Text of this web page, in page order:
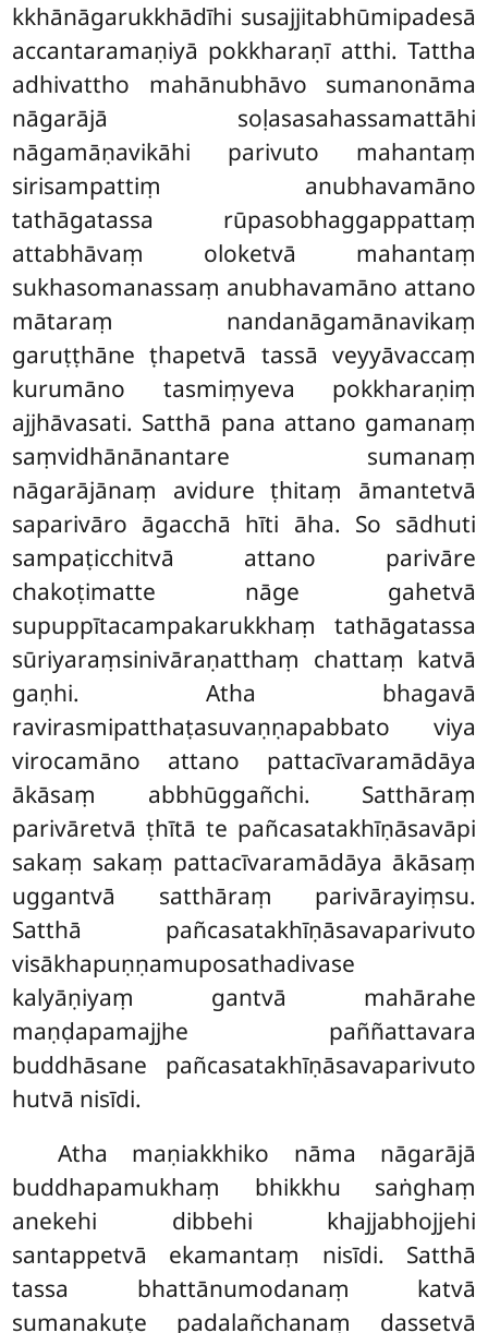
kkhānāgarukkhādīhi susajjitabhūmipadesā
accantaramaṇiyā pokkharaṇī atthi. Tattha
adhivattho mahānubhāvo sumanonāma
nāgarājā soḷasasahassamattāhi
nāgamāṇavikāhi parivuto mahantaṃ
sirisampattiṃ anubhavamāno
tathāgatassa rūpasobhaggappattaṃ
attabhāvaṃ oloketvā mahantaṃ
sukhasomanassaṃ anubhavamāno attano
mātaraṃ nandanāgamānavikaṃ
garuṭṭhāne ṭhapetvā tassā veyyāvaccaṃ
kurumāno tasmiṃyeva pokkharaṇiṃ
ajjhāvasati. Satthā pana attano gamanaṃ
saṃvidhānānantare sumanaṃ
nāgarājānaṃ avidure ṭhitaṃ āmantetvā
saparivāro āgacchā hīti āha. So sādhuti
sampaṭicchitvā attano parivāre
chakoṭimatte nāge gahetvā
supuppītacampakarukkhaṃ tathāgatassa
sūriyaraṃsinivāraṇatthaṃ chattaṃ katvā
gaṇhi. Atha bhagavā
ravirasmipatthaṭasuvaṇṇapabbato viya
virocamāno attano pattacīvaramādāya
ākāsaṃ abbhūggañchi. Satthāraṃ
parivāretvā ṭhītā te pañcasatakhīṇāsavāpi
sakaṃ sakaṃ pattacīvaramādāya ākāsaṃ
uggantvā satthāraṃ parivārayiṃsu.
Satthā pañcasatakhīṇāsavaparivuto
visākhapuṇṇamuposathadivase
kalyāṇiyaṃ gantvā mahārahe
maṇḍapamajjhe paññattavara
buddhāsane pañcasatakhīṇāsavaparivuto
hutvā nisīdi.
Atha maṇiakkhiko nāma nāgarājā
buddhapamukhaṃ bhikkhu saṅghaṃ
anekehi dibbehi khajjabhojjehi
santappetvā ekamantaṃ nisīdi. Satthā
tassa bhattānumodanaṃ katvā
sumanakuṭe padalañchanaṃ dassetvā